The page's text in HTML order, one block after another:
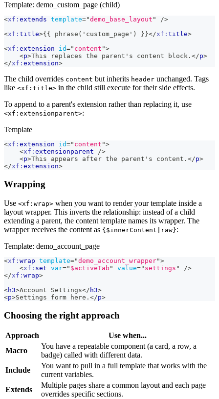
Template: demo_custom_page (child)
<xf: extends template="demo_base_layout "
/>
<xf: title>{{ phrase('custom_page') }}</xf: title>
<xf: extension id=" content ">
<p>This replaces the parent's content block. </p>
</xf: extension>
The child overrides content but inherits header unchanged. Tags
like <xf:title> in the child still execute for their side effects.
To append to a parent's extension rather than replacing it, use
<xf:extensionparent>:
Template
<xf: extension id=" content ">
<xf: extensionparent
/>
<p>This appears after the parent's content. </p>
</xf: extension>
Wrapping
Use <xf:wrap> when you want to render your template inside a
layout wrapper. This inverts the relationship: instead of a child
extending a parent, the content template names its wrapper. The
wrapper receives the content as {$innerContent|raw}:
Template: demo_account_page
<xf: wrap template="demo_account_wrapper">
<xf: set var=" $activeTab " value=" settings "
/>
</xf: wrap>
<h3>Account Settings</ h3>
<p>Settings form here. </p>
Choosing the right approach
Approach
Use when...
Macro
You have a repeatable component (a card, a row, a
badge) called with different data.
Include
You want to pull in a full template that works with the
current variables.
Extends
Multiple pages share a common layout and each page
overrides specific sections.